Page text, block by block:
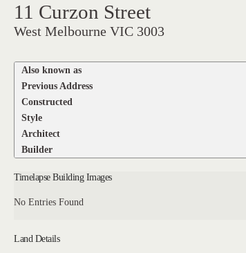
11 Curzon Street
West Melbourne VIC 3003
Also known as
Previous Address
Constructed
Style
Architect
Builder
Timelapse Building Images
No Entries Found
Land Details